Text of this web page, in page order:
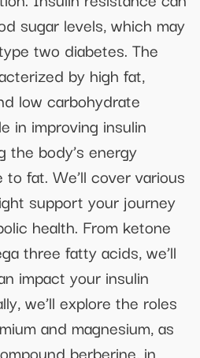
sugar levels, which may
two diabetes. The
by high fat,
low carbohydrate
in improving insulin
the body’s energy
fat. We’ll cover various
support your journey
health. From ketone
three fatty acids, we’ll
impact your insulin
we’ll explore the roles
and magnesium, as
berberine, in